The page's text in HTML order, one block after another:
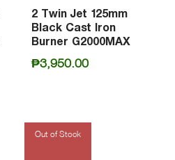
2 Twin Jet 125mm
Black Cast Iron
Burner G2000MAX
₱3,950.00